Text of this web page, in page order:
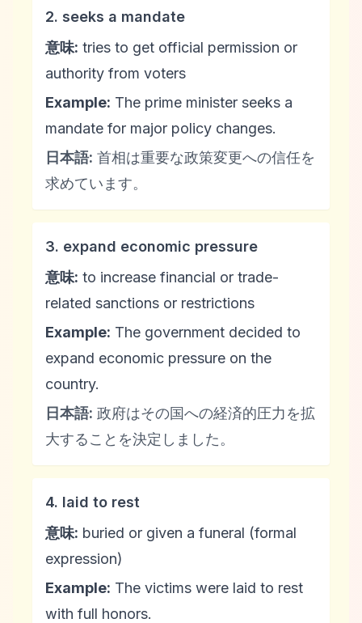
2. seeks a mandate
意味: tries to get official permission or
authority from voters
Example: The prime minister seeks a
mandate for major policy changes.
日本語: 首相は重要な政策変更への信任を
求めています。
3. expand economic pressure
意味: to increase financial or trade-
related sanctions or restrictions
Example: The government decided to
expand economic pressure on the
country.
日本語: 政府はその国への経済的圧力を拡
大することを決定しました。
4. laid to rest
意味: buried or given a funeral (formal
expression)
Example: The victims were laid to rest
with full honors.